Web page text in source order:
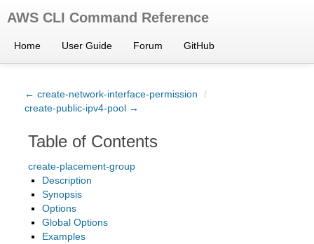
AWS CLI Command Reference
Home User Guide Forum GitHub
← create-network-interface-permission
/
create-public-ipv4-pool →
Table of Contents
create-placement-group
Description
Synopsis
Options
Global Options
Examples